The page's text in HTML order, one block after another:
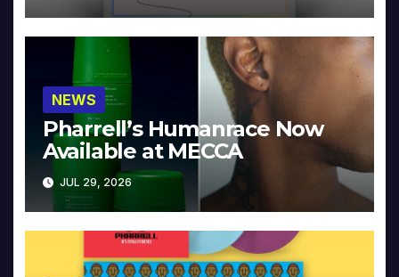
NEWS
Pharrell’s Humanrace Now
Available at MECCA
JUL 29, 2026